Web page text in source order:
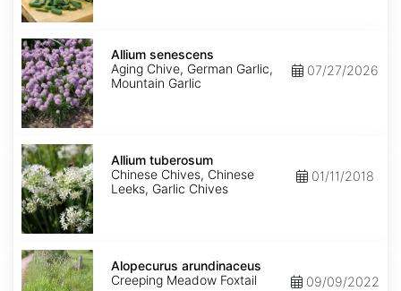
Allium
senescens
Allium senescens
Aging Chive, German Garlic,
Mountain Garlic
07/27/2026
Allium
tuberosum
Allium tuberosum
Chinese Chives, Chinese
Leeks, Garlic Chives
01/11/2018
Alopecurus
arundinaceus
Alopecurus arundinaceus
Creeping Meadow Foxtail
09/09/2022